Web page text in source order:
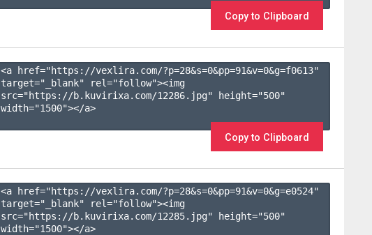
Copy to Clipboard
<a href="https://vexlira.com/?p=28&s=0&pp=91&v=0&g=f0613"
target="_blank" rel="follow"><img
src="https://b.kuvirixa.com/12286.jpg" height="500"
width="1500"></a>
Copy to Clipboard
<a href="https://vexlira.com/?p=28&s=0&pp=91&v=0&g=e0524"
target="_blank" rel="follow"><img
src="https://b.kuvirixa.com/12285.jpg" height="500"
width="1500"></a>